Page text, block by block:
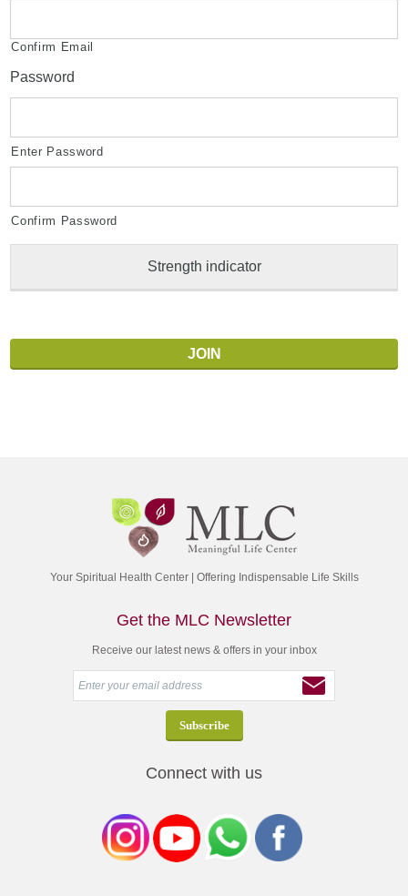
Confirm Email
Password
Enter Password
Confirm Password
Strength indicator
Your Spiritual Health Center | Offering Indispensable Life Skills
Get the MLC Newsletter
Receive our latest news & offers in your inbox
Connect with us